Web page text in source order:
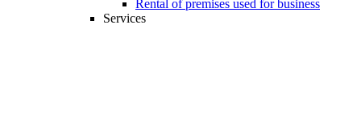
Rental of premises used for business
Services